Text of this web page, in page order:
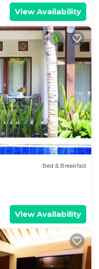
View Availability
Bed & Breakfast
View Availability